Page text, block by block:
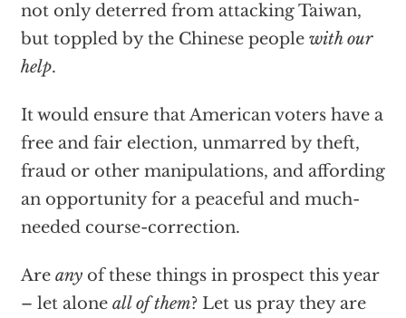
not only deterred from attacking Taiwan,
but toppled by the Chinese people with our
help.
It would ensure that American voters have a
free and fair election, unmarred by theft,
fraud or other manipulations, and affording
an opportunity for a peaceful and much-
needed course-correction.
Are anyof these things in prospect this year
– let alone all of them? Let us pray they are